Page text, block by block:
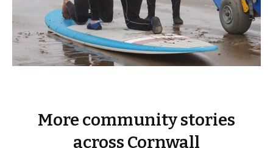
More community stories
across Cornwall